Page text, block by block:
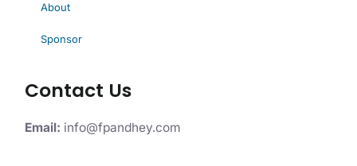
About
Sponsor
Contact Us
Email: info@fpandhey.com